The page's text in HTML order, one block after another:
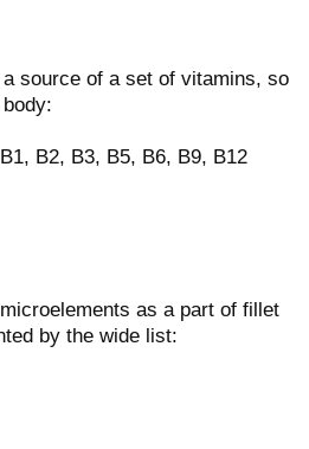
source of a set of vitamins, so
B2, B3, B5, B6, B9, B12
as a part of fillet
by the wide list: